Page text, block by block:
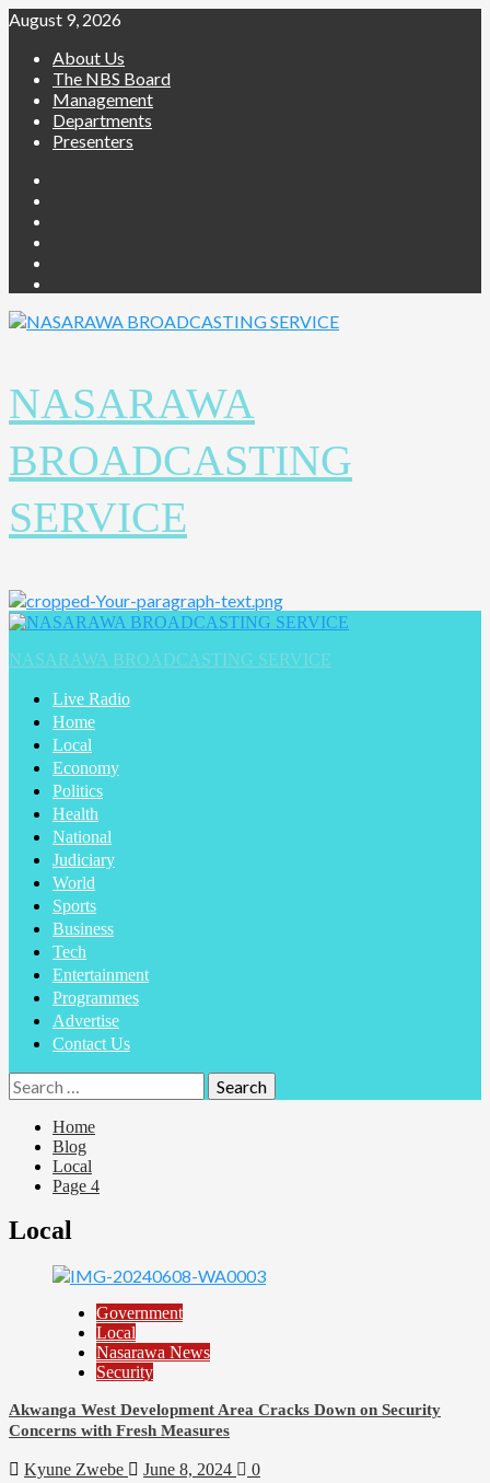
August 9, 2026
About Us
The NBS Board
Management
Departments
Presenters
NASARAWA
BROADCASTING
SERVICE
NASARAWA BROADCASTING SERVICE
Live Radio
Home
Local
Economy
Politics
Health
National
Judiciary
World
Sports
Business
Tech
Entertainment
Programmes
Advertise
Contact Us
Home
Blog
Local
Page 4
Local
Government
Local
Nasarawa News
Security
Akwanga West Development Area Cracks Down on Security
Concerns with Fresh Measures
Kyune Zwebe June 8, 2024 0